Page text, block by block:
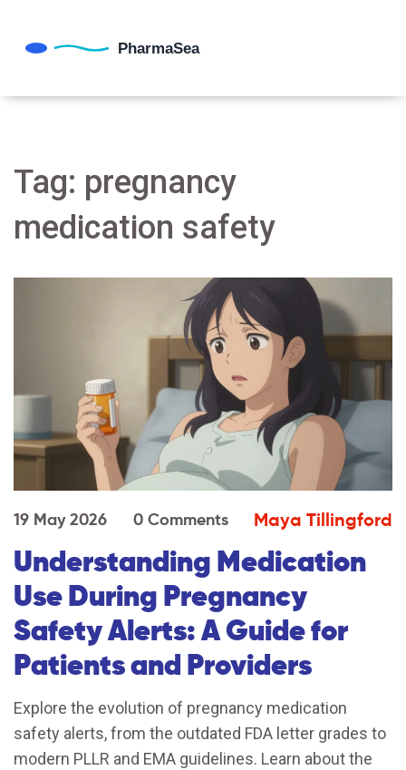
Tag: pregnancy
medication safety
19 May 2026 0 Comments Maya Tillingford
Understanding Medication
Use During Pregnancy
Safety Alerts: A Guide for
Patients and Providers
Explore the evolution of pregnancy medication
safety alerts, from the outdated FDA letter grades to
modern PLLR and EMA guidelines. Learn about the